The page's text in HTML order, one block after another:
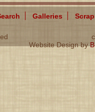
Galleries
Website Design by